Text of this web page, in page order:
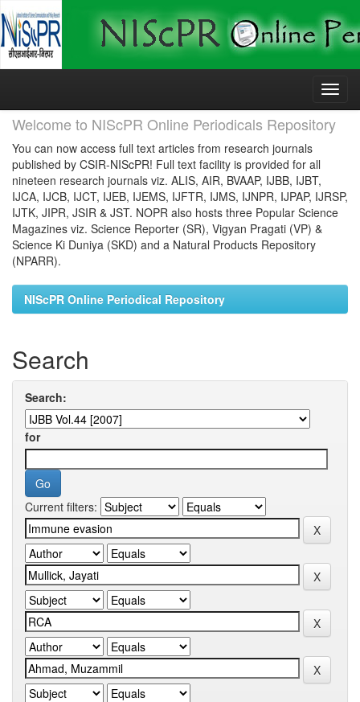
Skip
Welcome to NIScPR Online Periodicals Repository
You can now access full text articles from research journals
published by CSIR-NIScPR! Full text facility is provided for all
nineteen research journals viz. ALIS, AIR, BVAAP, IJBB, IJBT,
IJCA, IJCB, IJCT, IJEB, IJEMS, IJFTR, IJMS, IJNPR, IJPAP, IJRSP,
IJTK, JIPR, JSIR & JST. NOPR also hosts three Popular Science
Magazines viz. Science Reporter (SR), Vigyan Pragati (VP) &
Science Ki Duniya (SKD) and a Natural Products Repository
(NPARR).
NIScPR Online Periodical Repository
Search
Search:
for
Current filters: